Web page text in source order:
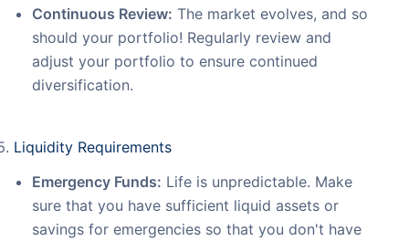
Continuous Review: The market evolves, and so
should your portfolio! Regularly review and
adjust your portfolio to ensure continued
diversification.
Liquidity Requirements
Emergency Funds: Life is unpredictable. Make
sure that you have sufficient liquid assets or
savings for emergencies so that you don't have